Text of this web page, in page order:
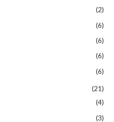
(2)
(6)
(6)
(6)
(6)
(21)
(4)
(3)